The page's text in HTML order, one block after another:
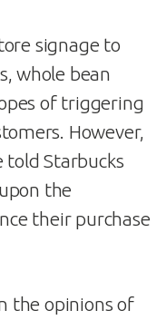
signage to
whole bean
of triggering
However,
told Starbucks
the
their purchase
the opinions of